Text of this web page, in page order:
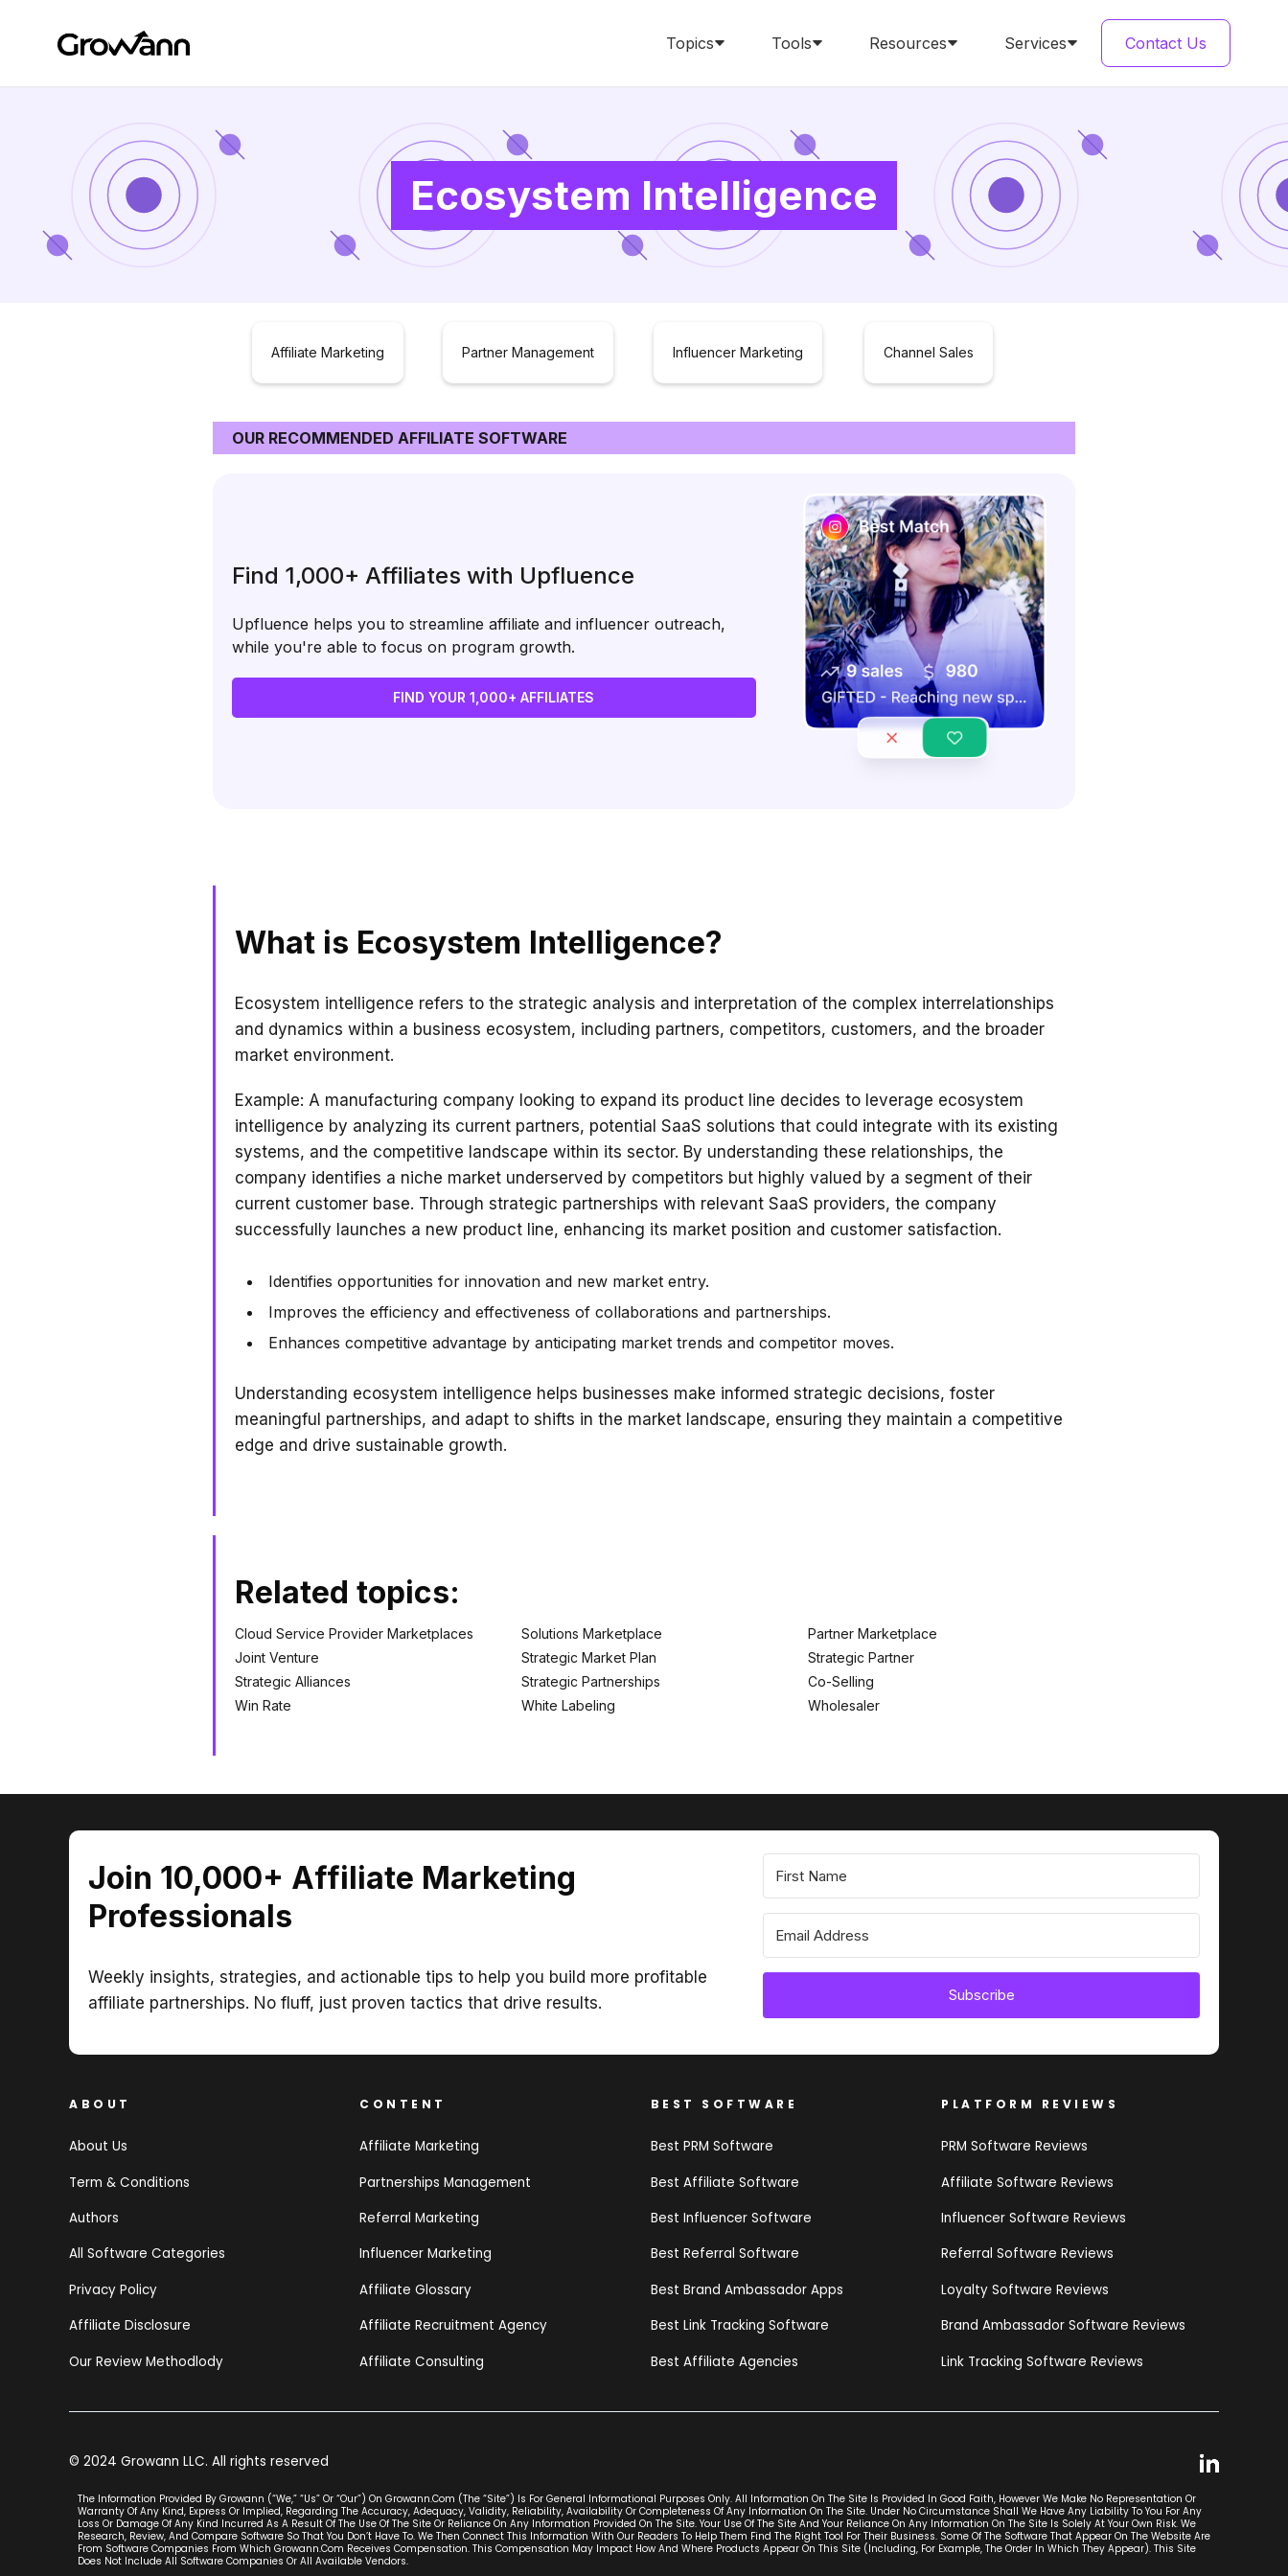
Topics Tools Resources Services Contact Us
Ecosystem Intelligence
Affiliate Marketing Partner Management Influencer Marketing Channel Sales
OUR RECOMMENDED AFFILIATE SOFTWARE
Find 1,000+ Affiliates with Upfluence
Upfluence helps you to streamline affiliate and influencer outreach,
while you're able to focus on program growth.
FIND YOUR 1,000+ AFFILIATES
What is Ecosystem Intelligence?
Ecosystem intelligence refers to the strategic analysis and interpretation of the complex interrelationships
and dynamics within a business ecosystem, including partners, competitors, customers, and the broader
market environment.
Example: A manufacturing company looking to expand its product line decides to leverage ecosystem
intelligence by analyzing its current partners, potential SaaS solutions that could integrate with its existing
systems, and the competitive landscape within its sector. By understanding these relationships, the
company identifies a niche market underserved by competitors but highly valued by a segment of their
current customer base. Through strategic partnerships with relevant SaaS providers, the company
successfully launches a new product line, enhancing its market position and customer satisfaction.
Identifies opportunities for innovation and new market entry.
Improves the efficiency and effectiveness of collaborations and partnerships.
Enhances competitive advantage by anticipating market trends and competitor moves.
Understanding ecosystem intelligence helps businesses make informed strategic decisions, foster
meaningful partnerships, and adapt to shifts in the market landscape, ensuring they maintain a competitive
edge and drive sustainable growth.
Related topics:
Cloud Service Provider Marketplaces Solutions Marketplace
Partner Marketplace
Joint Venture
Strategic Market Plan
Strategic Partner
Strategic Alliances
Strategic Partnerships
Co-Selling
Win Rate
White Labeling Wholesaler
Join 10,000+ Affiliate Marketing
Professionals
Weekly insights, strategies, and actionable tips to help you build more profitable
affiliate partnerships. No fluff, just proven tactics that drive results.
Subscribe
ABOUT
About Us
Term & Conditions
Authors
All Software Categories
Privacy Policy
Affiliate Disclosure
Our Review Methodlody
CONTENT
Affiliate Marketing
Partnerships Management
Referral Marketing
Influencer Marketing
Affiliate Glossary
Affiliate Recruitment Agency
Affiliate Consulting
BEST SOFTWARE
Best PRM Software
Best Affiliate Software
Best Influencer Software
Best Referral Software
Best Brand Ambassador Apps
Best Link Tracking Software
Best Affiliate Agencies
PLATFORM REVIEWS
PRM Software Reviews
Affiliate Software Reviews
Influencer Software Reviews
Referral Software Reviews
Loyalty Software Reviews
Brand Ambassador Software Reviews
Link Tracking Software Reviews
© 2024 Growann LLC. All rights reserved
The Information Provided By Growann (“we,” “us” Or “our”) On Growann.com (the “Site”) Is For General Informational Purposes Only. All Information On The Site Is Provided In Good Faith, However We Make No Representation Or
Warranty Of Any Kind, Express Or Implied, Regarding The Accuracy, Adequacy, Validity, Reliability, Availability Or Completeness Of Any Information On The Site. Under No Circumstance Shall We Have Any Liability To You For Any
Loss Or Damage Of Any Kind Incurred As A Result Of The Use Of The Site Or Reliance On Any Information Provided On The Site. Your Use Of The Site And Your Reliance On Any Information On The Site Is Solely At Your Own Risk. We
Research, Review, And Compare Software So That You Don’t Have To. We Then Connect This Information With Our Readers To Help Them Find The Right Tool For Their Business. Some Of The Software That Appear On The Website Are
From Software Companies From Which Growann.com Receives Compensation. This Compensation May Impact How And Where Products Appear On This Site (including, For Example, The Order In Which They Appear). This Site
Does Not Include All Software Companies Or All Available Vendors.